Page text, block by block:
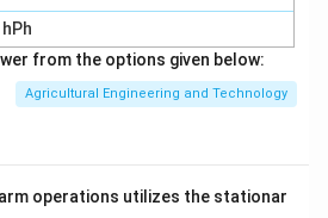
to the standard reporting basis
soil: gypsum requirement = (0.4
= 8 meq/100 gm of soil.
requirement of this alkali soil is
from using the wrong
from the options given below:
Agricultural Engineering and Technology
operations utilizes the stationar